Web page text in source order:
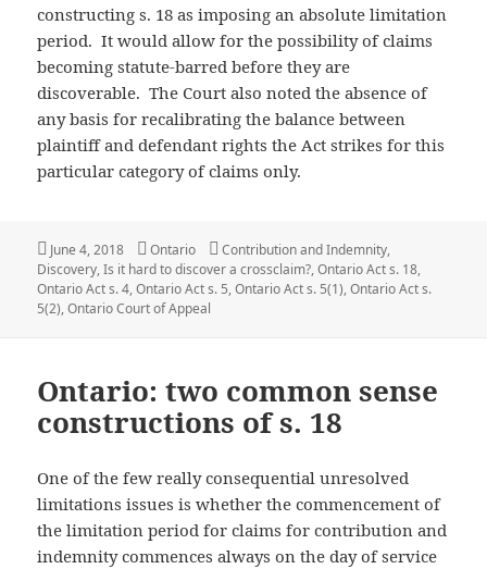
constructing s. 18 as imposing an absolute limitation
period. It would allow for the possibility of claims
becoming statute-barred before they are
discoverable. The Court also noted the absence of
any basis for recalibrating the balance between
plaintiff and defendant rights the Act strikes for this
particular category of claims only.
Posted
on
June 4, 2018 Categories
Ontario Tags
Contribution and Indemnity,
Discovery,Is it hard to discover a crossclaim?,Ontario Act s. 18,
Ontario Act s. 4,Ontario Act s. 5,Ontario Act s. 5(1),Ontario Act s.
5(2),Ontario Court of Appeal
Ontario: two common sense
constructions of s. 18
One of the few really consequential unresolved
limitations issues is whether the commencement of
the limitation period for claims for contribution and
indemnity commences always on the day of service